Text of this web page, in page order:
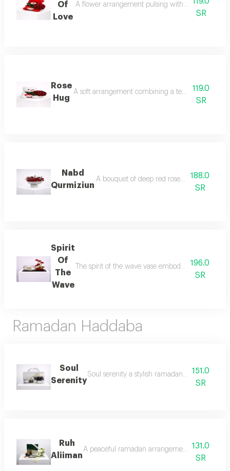
Of
Love
A flower arrangement pulsing with warm
SR
Rose
Hug
A soft arrangement combining a tender white
119.0
SR
Nabd
Qurmiziun
A bouquet of deep red roses accented
188.0
SR
Spirit
Of
The
Wave
The spirit of the wave vase embodies the
196.0
SR
Ramadan Haddaba
Soul
Serenity
Soul serenity a stylish ramadan
151.0
SR
Ruh
Aliiman
A peaceful ramadan arrangement designed
131.0
SR